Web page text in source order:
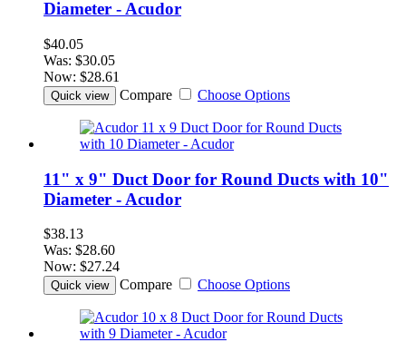
Diameter - Acudor
$40.05
Was: $30.05
Now: $28.61
Quick view Compare Choose Options
11" x 9" Duct Door for Round Ducts with 10"
Diameter - Acudor
$38.13
Was: $28.60
Now: $27.24
Quick view Compare Choose Options